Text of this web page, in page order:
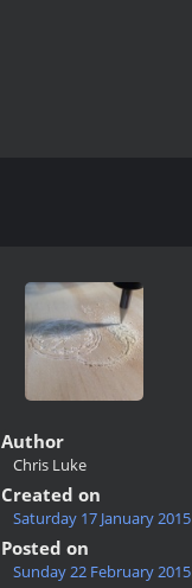
Author
Chris Luke
Created on
Saturday 17 January 2015
Posted on
Sunday 22 February 2015